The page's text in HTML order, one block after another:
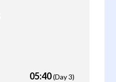
05:40(Day 3)